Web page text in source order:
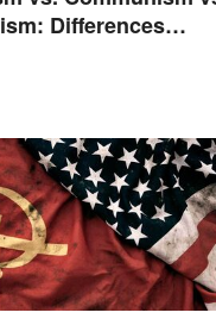
Differences